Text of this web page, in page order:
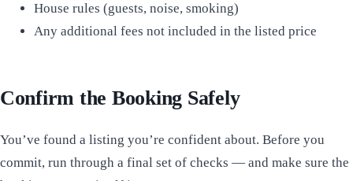
House rules (guests, noise, smoking)
Any additional fees not included in the listed price
Confirm the Booking Safely
You’ve found a listing you’re confident about. Before you
commit, run through a final set of checks — and make sure the